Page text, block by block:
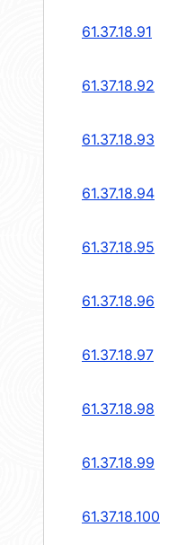
61.37.18.91
61.37.18.92
61.37.18.93
61.37.18.94
61.37.18.95
61.37.18.96
61.37.18.97
61.37.18.98
61.37.18.99
61.37.18.100